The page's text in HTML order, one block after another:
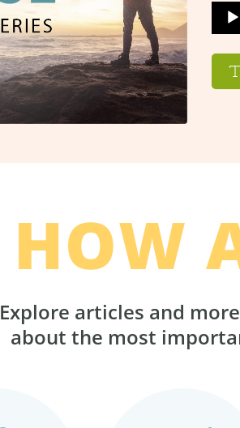
Audio
HOW
Explore articles and
about the most